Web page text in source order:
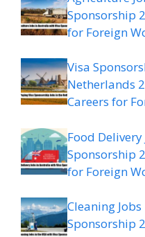
Sponsorship
for Foreign
Visa
Netherlands
Careers for
Food
Sponsorship
for Foreign
Cleaning
Sponsorship